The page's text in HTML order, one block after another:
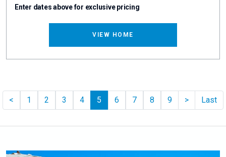
Enter dates above for exclusive pricing
VIEW HOME
< Previous
1 2 3 4 5 6 7 8 9 > Last